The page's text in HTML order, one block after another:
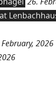
2026